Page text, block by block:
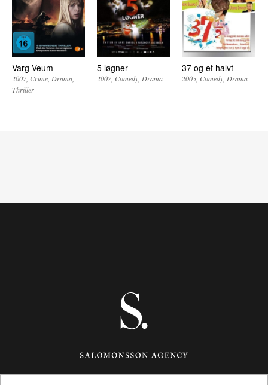
Varg Veum
2007 Crime Drama
Thriller
5 løgner
2007 Comedy Drama
37 og et halvt
2005 Comedy Drama